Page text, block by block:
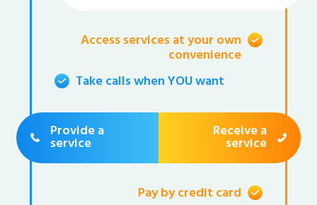
Access services at your own
convenience
Take calls when YOU want
Provide a
service
Receive a
service
Pay by credit card